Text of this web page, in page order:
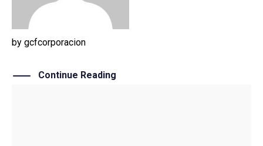
by gcfcorporacion
Continue Reading